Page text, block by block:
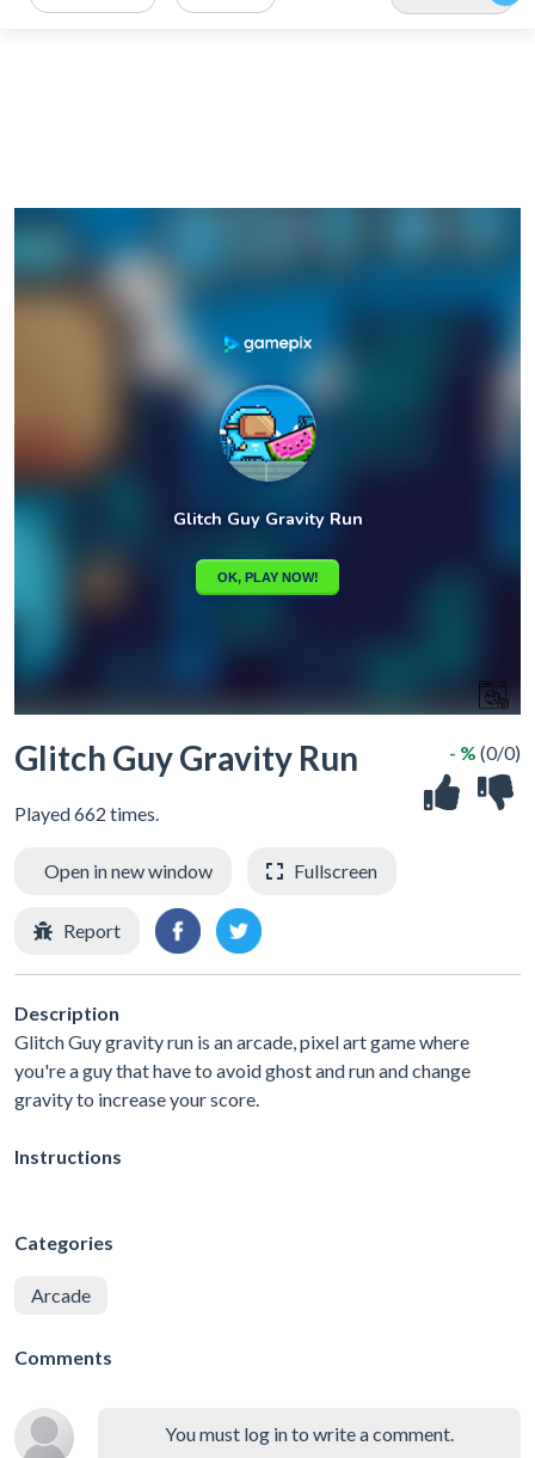
Glitch Guy Gravity Run
Played 662 times.
- % (0/0)
Open in new window Fullscreen
Report
Description
Glitch Guy gravity run is an arcade, pixel art game where
you're a guy that have to avoid ghost and run and change
gravity to increase your score.
Instructions
Categories
Arcade
Comments
You must log in to write a comment.